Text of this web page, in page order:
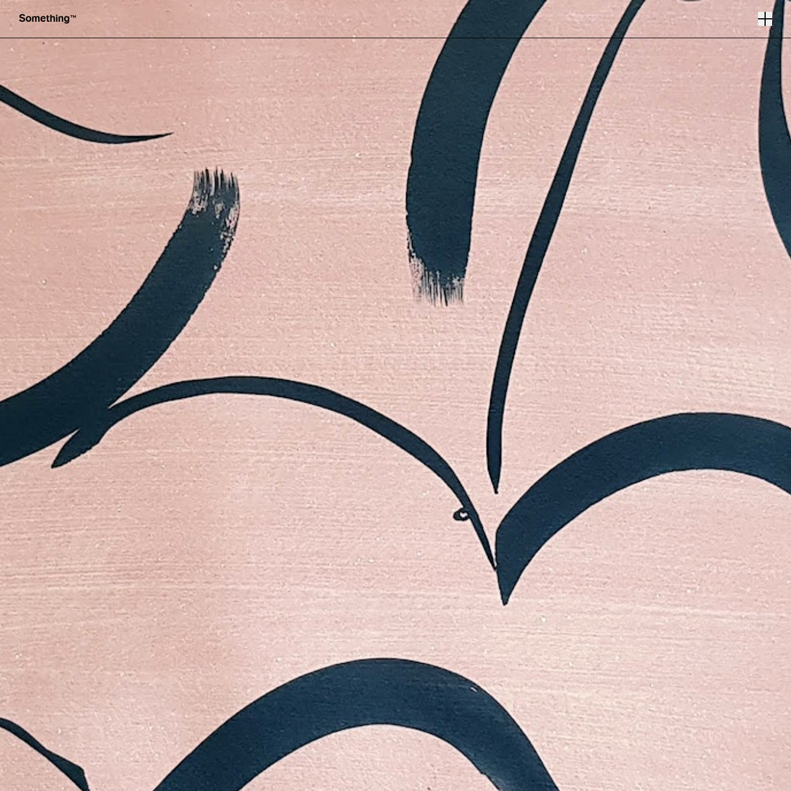
Illustration by Simone Brewster
Follow
Instagram
LinkedIn
Email